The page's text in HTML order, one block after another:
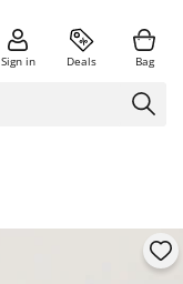
Sign in Deals Bag